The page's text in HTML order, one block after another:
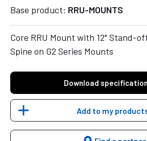
Base product: RRU-MOUNTS
Core RRU Mount with 12" Stand-
Spine on G2 Series Mounts
Download
Add to my